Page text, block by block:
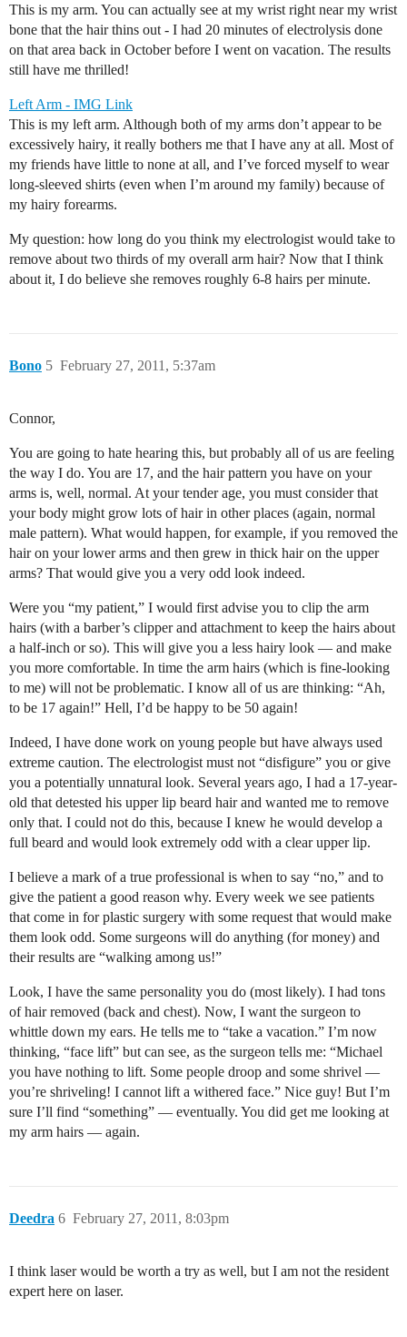
This is my arm. You can actually see at my wrist right near my wrist
bone that the hair thins out - I had 20 minutes of electrolysis done
on that area back in October before I went on vacation. The results
still have me thrilled!
Left Arm - IMG Link
This is my left arm. Although both of my arms don’t appear to be
excessively hairy, it really bothers me that I have any at all. Most of
my friends have little to none at all, and I’ve forced myself to wear
long-sleeved shirts (even when I’m around my family) because of
my hairy forearms.
My question: how long do you think my electrologist would take to
remove about two thirds of my overall arm hair? Now that I think
about it, I do believe she removes roughly 6-8 hairs per minute.
Bono February 27, 2011, 5:37am
5
Connor,
You are going to hate hearing this, but probably all of us are feeling
the way I do. You are 17, and the hair pattern you have on your
arms is, well, normal. At your tender age, you must consider that
your body might grow lots of hair in other places (again, normal
male pattern). What would happen, for example, if you removed the
hair on your lower arms and then grew in thick hair on the upper
arms? That would give you a very odd look indeed.
Were you “my patient,” I would first advise you to clip the arm
hairs (with a barber’s clipper and attachment to keep the hairs about
a half-inch or so). This will give you a less hairy look — and make
you more comfortable. In time the arm hairs (which is fine-looking
to me) will not be problematic. I know all of us are thinking: “Ah,
to be 17 again!” Hell, I’d be happy to be 50 again!
Indeed, I have done work on young people but have always used
extreme caution. The electrologist must not “disfigure” you or give
you a potentially unnatural look. Several years ago, I had a 17-year-
old that detested his upper lip beard hair and wanted me to remove
only that. I could not do this, because I knew he would develop a
full beard and would look extremely odd with a clear upper lip.
I believe a mark of a true professional is when to say “no,” and to
give the patient a good reason why. Every week we see patients
that come in for plastic surgery with some request that would make
them look odd. Some surgeons will do anything (for money) and
their results are “walking among us!”
Look, I have the same personality you do (most likely). I had tons
of hair removed (back and chest). Now, I want the surgeon to
whittle down my ears. He tells me to “take a vacation.” I’m now
thinking, “face lift” but can see, as the surgeon tells me: “Michael
you have nothing to lift. Some people droop and some shrivel —
you’re shriveling! I cannot lift a withered face.” Nice guy! But I’m
sure I’ll find “something” — eventually. You did get me looking at
my arm hairs — again.
Deedra February 27, 2011, 8:03pm
6
I think laser would be worth a try as well, but I am not the resident
expert here on laser.